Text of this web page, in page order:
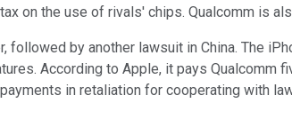
on the use of rivals' chips. Qualcomm is
followed by another lawsuit in China. The
According to Apple, it pays Qualcomm
in retaliation for cooperating with